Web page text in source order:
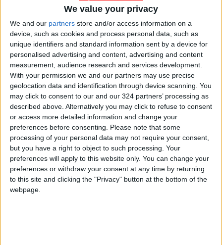
We value your privacy
We and our partners store and/or access information on a
device, such as cookies and process personal data, such as
unique identifiers and standard information sent by a device for
personalised advertising and content, advertising and content
measurement, audience research and services development.
With your permission we and our partners may use precise
geolocation data and identification through device scanning. You
may click to consent to our and our 324 partners’ processing as
described above. Alternatively you may click to refuse to consent
or access more detailed information and change your
preferences before consenting. Please note that some
processing of your personal data may not require your consent,
but you have a right to object to such processing. Your
preferences will apply to this website only. You can change your
preferences or withdraw your consent at any time by returning
to this site and clicking the "Privacy" button at the bottom of the
webpage.
reduction in gas
price for June
May 31,2023 | NEWS
OUR PRODUCTS
TODAY’S PAPER
TERMS OF USE
PRIVACY POLICY
TERMS OF USE
CODE OF CONDUCT
CONTACT US